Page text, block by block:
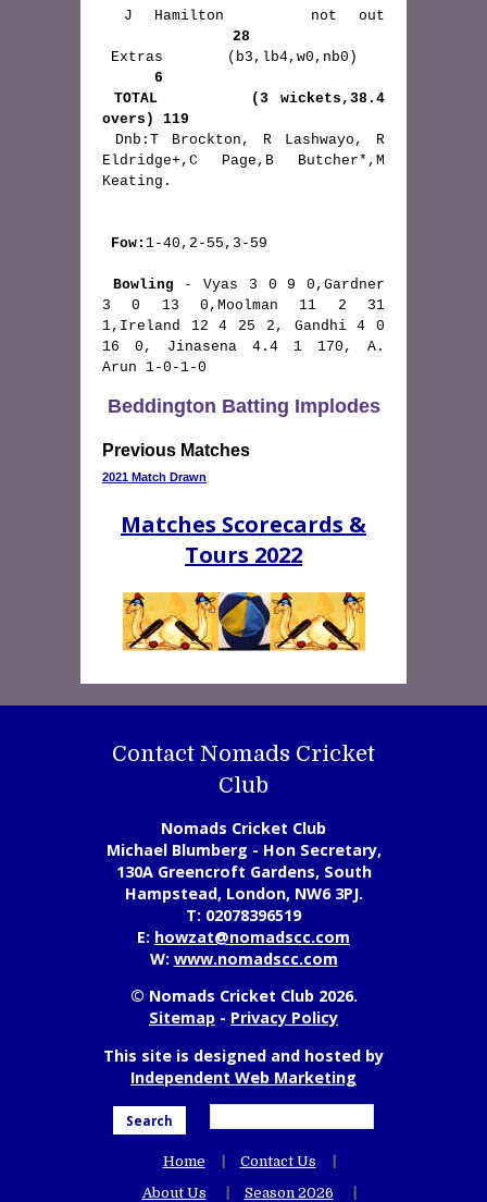
28
6
TOTAL        (3 wickets,38.4
overs) 119
Eldridge+,C Page,B Butcher*,M
Keating.
Fow: 1-40,2-55,3-59
Bowling - Vyas 3 0 9 0,Gardner
3 0 13 0,Moolman 11 2 31
1,Ireland 12 4 25 2, Gandhi 4 0
16 0, Jinasena 4.4 1 170, A.
Arun 1-0-1-0
Beddington Batting Implodes
Previous Matches
2021 Match Drawn
Matches Scorecards &
Tours 2022
Contact Nomads Cricket
Club
Nomads Cricket Club
Michael Blumberg - Hon Secretary,
130A Greencroft Gardens, South
Hampstead, London, NW6 3PJ.
T: 02078396519
E: howzat@nomadscc.com
W: www.nomadscc.com
© Nomads Cricket Club 2026.
Sitemap - Privacy Policy
This site is designed and hosted by
Independent Web Marketing
Search
Home
Contact Us
About Us
Season 2026